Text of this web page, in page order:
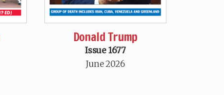
Donald Trump
Issue 1677
June 2026